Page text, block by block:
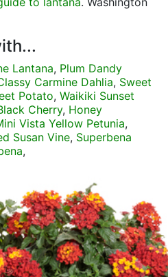
Lantana, Plum Dandy
Carmine Dahlia, Sweet
Potato, Waikiki Sunset
Cherry, Honey
Vista Yellow Petunia,
Susan Vine, Superbena
,